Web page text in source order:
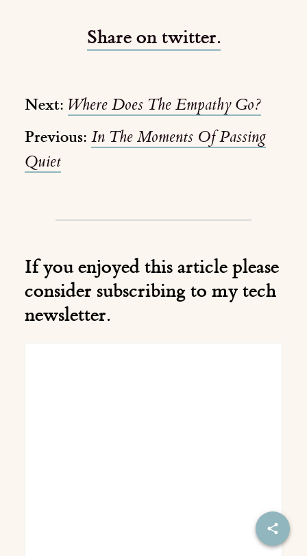
Share on twitter.
Next: Where Does The Empathy Go?
Previous: In The Moments Of Passing
Quiet
If you enjoyed this article please
consider subscribing to my tech
newsletter.